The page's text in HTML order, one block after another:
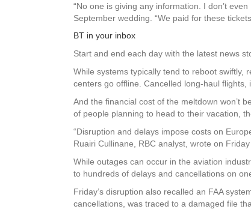
“No one is giving any information. I don’t
September wedding. “We paid for these
BT in your inbox
Start and end each day with the latest news
While systems typically tend to reboot swiftly,
centers go offline. Cancelled long-haul
And the financial cost of the meltdown won’t
of people planning to head to their vacation,
“Disruption and delays impose costs on
Ruairi Cullinane, RBC analyst, wrote on Friday
While outages can occur in the aviation
to hundreds of delays and cancellations on
Friday’s disruption also recalled an FAA
cancellations, was traced to a damaged file